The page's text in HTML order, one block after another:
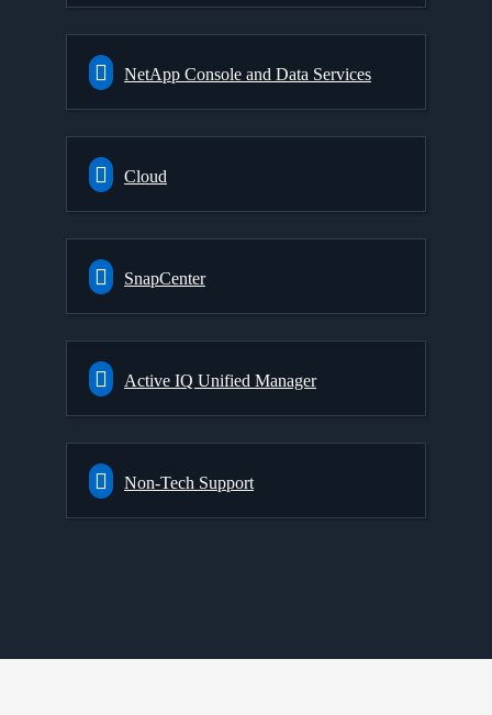
NetApp Console and Data Services
Cloud
SnapCenter
Active IQ Unified Manager
Non-Tech Support